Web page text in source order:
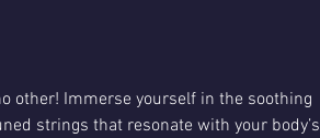
other! Immerse yourself in the soothing
strings that resonate with your body’s